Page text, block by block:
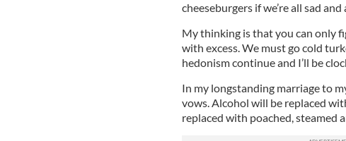
cheeseburgers if we’re all sad and
My thinking is that you can only
with excess. We must go cold
hedonism continue and I’ll be
In my longstanding marriage to
vows. Alcohol will be replaced
replaced with poached, steamed